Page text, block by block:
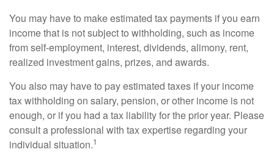
You may have to make estimated tax payments if you earn
income that is not subject to withholding, such as income
from self-employment, interest, dividends, alimony, rent,
realized investment gains, prizes, and awards.
You also may have to pay estimated taxes if your income
tax withholding on salary, pension, or other income is not
enough, or if you had a tax liability for the prior year. Please
consult a professional with tax expertise regarding your
individual situation.1